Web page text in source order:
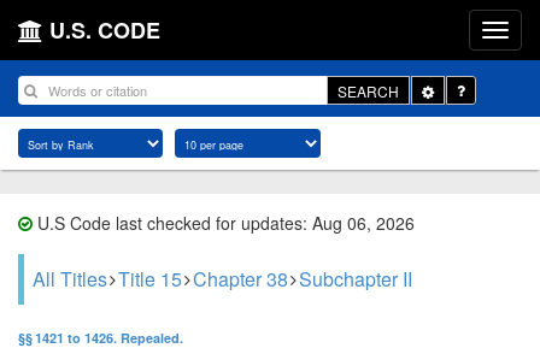
U.S. CODE
SEARCH
Toggle
Dropdown
U.S Code last checked for updates: Aug 06, 2026
All Titles Title 15 Chapter 38 Subchapter II
§§ 1421 to 1426. Repealed.